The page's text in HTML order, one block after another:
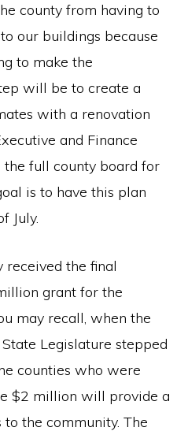
county from having to
our buildings because
to make the
will be to create a
with a renovation
and Finance
full county board for
is to have this plan
July.
received the final
grant for the
may recall, when the
Legislature stepped
counties who were
$2 million will provide a
the community. The